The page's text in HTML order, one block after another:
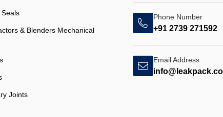
& Blenders Mechanical
Joints
Phone Number
+91 2739 271592
Email Address